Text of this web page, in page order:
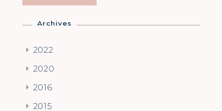
Archives
2022
2020
2016
2015